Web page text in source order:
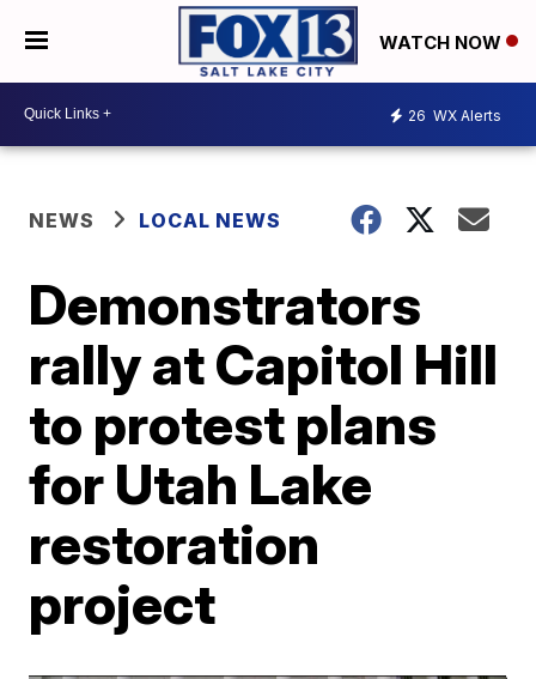
WATCH NOW
26 WX Alerts
NEWS LOCAL NEWS
Demonstrators
rally at Capitol Hill
to protest plans
for Utah Lake
restoration
project